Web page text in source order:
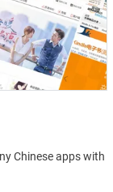
Chinese apps with